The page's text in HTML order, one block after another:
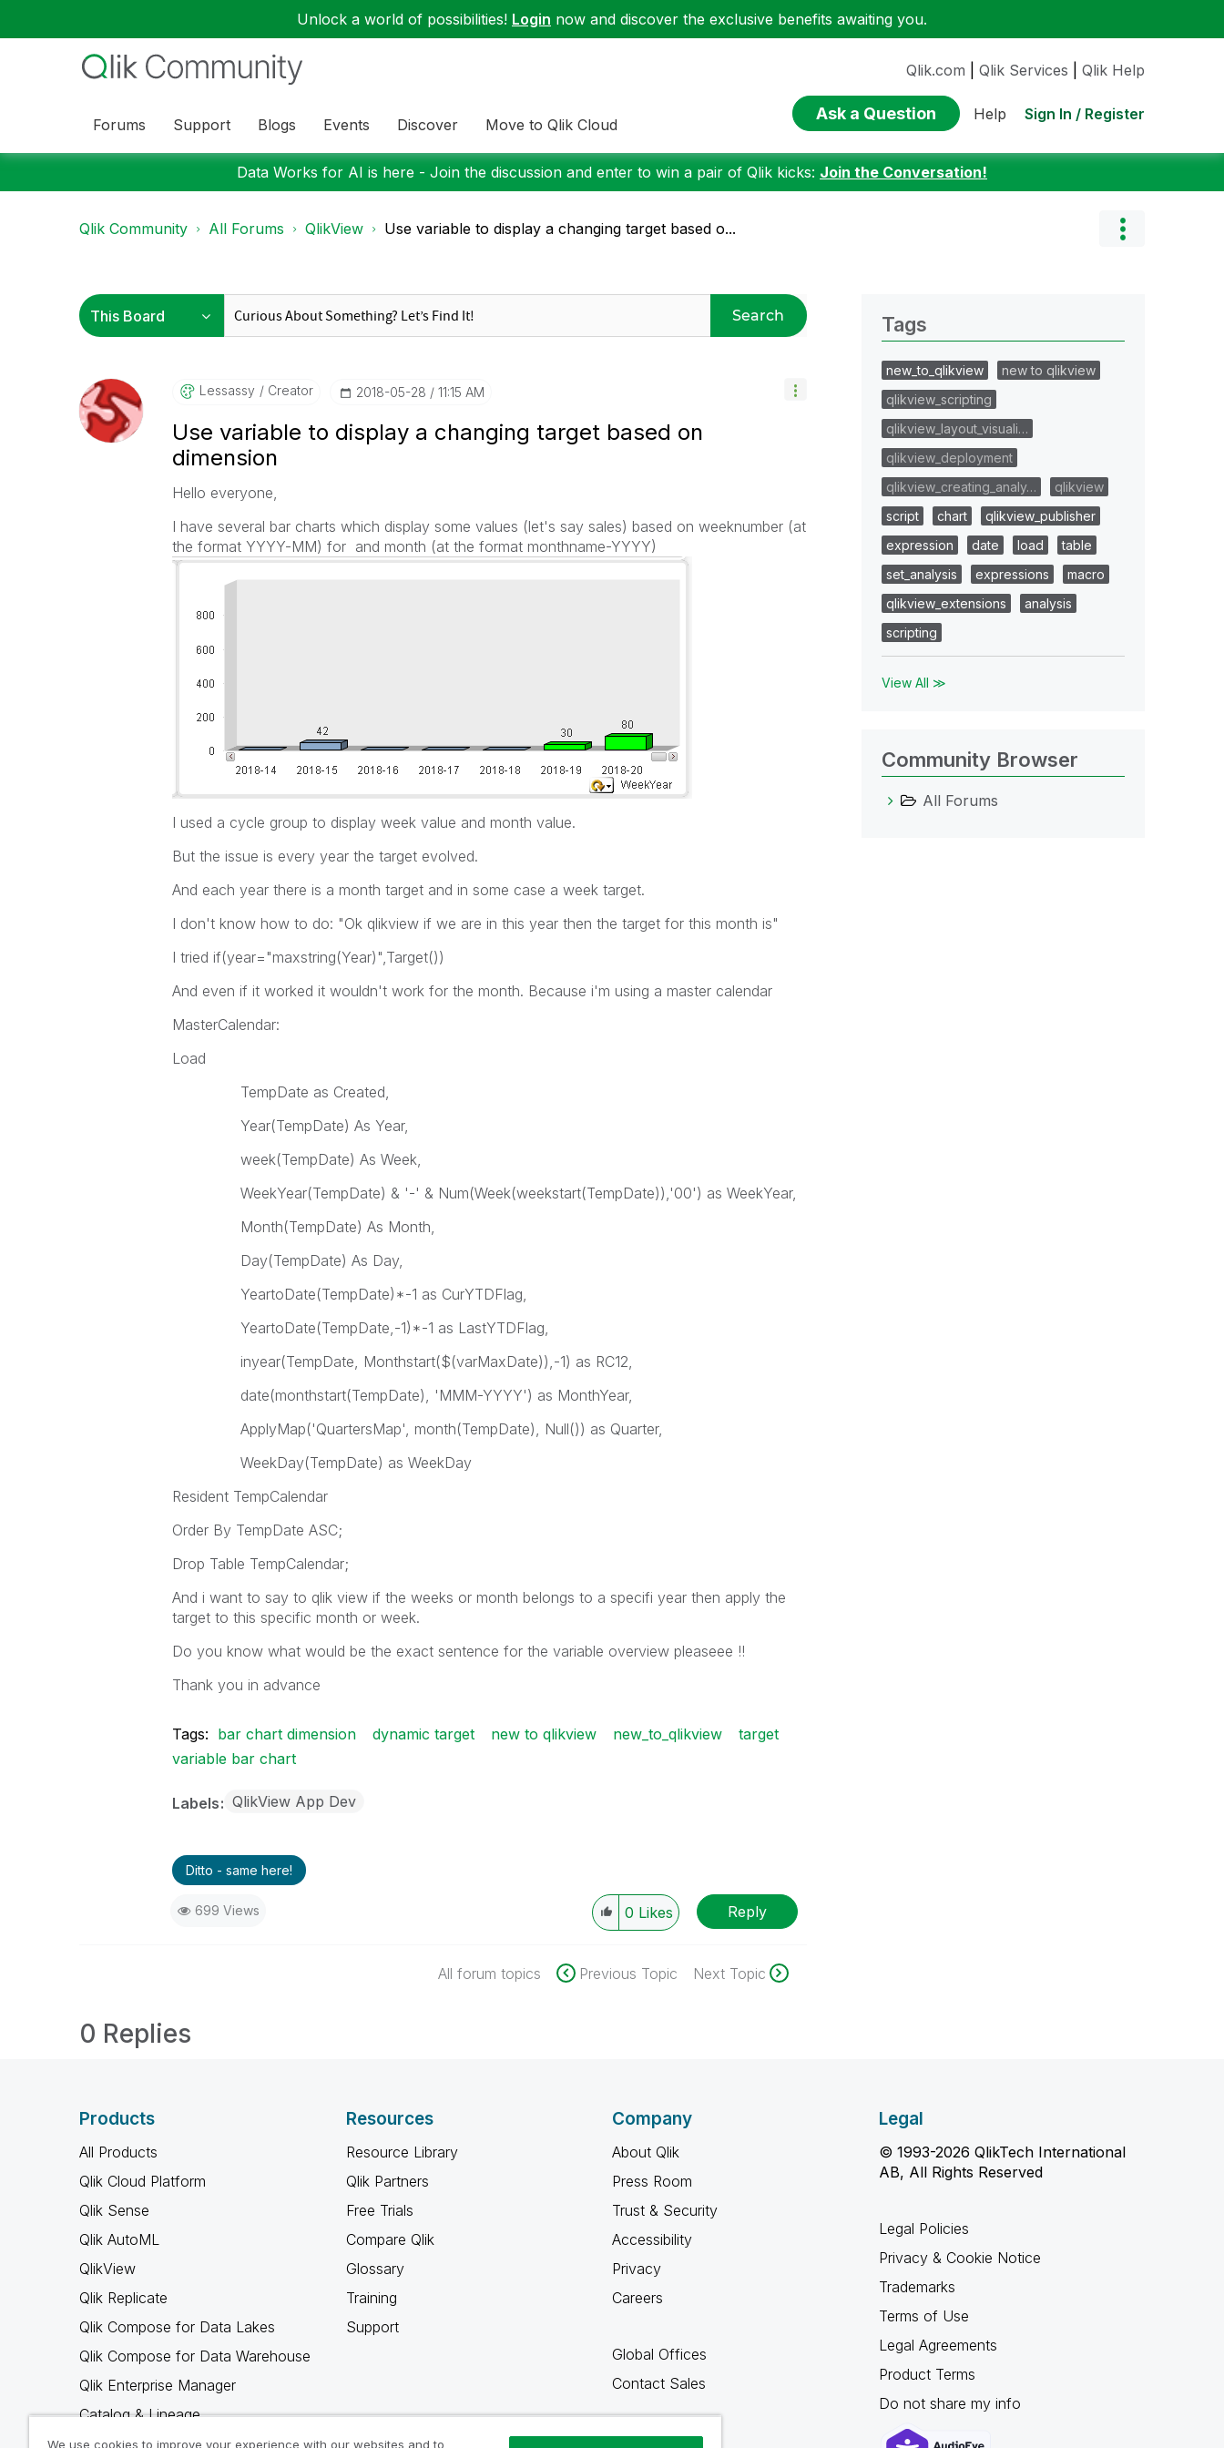
Unlock a world of possibilities! Login now and discover the exclusive benefits awaiting you.
Forums Support Blogs Events Discover Move to Qlik Cloud
Qlik.com Qlik Services Qlik Help
Ask a Question Help Sign In / Register
Data Works for AI is here - Join the discussion and enter to win a pair of Qlik kicks: Join the Conversation!
Qlik Community All Forums QlikView Use variable to display a changing target based o...
Search
Lessassy Creator ‎2018-05-28 11:15 AM
Use variable to display a changing target based on
dimension
Hello everyone,
I have several bar charts which display some values (let's say sales) based on weeknumber (at
the format YYYY-MM) for and month (at the format monthname-YYYY)
I used a cycle group to display week value and month value.
But the issue is every year the target evolved.
And each year there is a month target and in some case a week target.
I don't know how to do: "Ok qlikview if we are in this year then the target for this month is"
I tried if(year="maxstring(Year)",Target())
And even if it worked it wouldn't work for the month. Because i'm using a master calendar
MasterCalendar:
Load
TempDate as Created,
Year(TempDate) As Year,
week(TempDate) As Week,
WeekYear(TempDate) & '-' & Num(Week(weekstart(TempDate)),'00') as WeekYear,
Month(TempDate) As Month,
Day(TempDate) As Day,
YeartoDate(TempDate)*-1 as CurYTDFlag,
YeartoDate(TempDate,-1)*-1 as LastYTDFlag,
inyear(TempDate, Monthstart($(varMaxDate)),-1) as RC12,
date(monthstart(TempDate), 'MMM-YYYY') as MonthYear,
ApplyMap('QuartersMap', month(TempDate), Null()) as Quarter,
WeekDay(TempDate) as WeekDay
Resident TempCalendar
Order By TempDate ASC;
Drop Table TempCalendar;
And i want to say to qlik view if the weeks or month belongs to a specifi year then apply the
target to this specific month or week.
Do you know what would be the exact sentence for the variable overview pleaseee !!
Thank you in advance
Tags: bar chart dimension dynamic target new to qlikview new_to_qlikview
target
variable bar chart
Labels QlikView App Dev
Ditto - same here!
699 Views 0 Likes Reply
All forum topics Previous Topic Next Topic
0 Replies
Tags
new_to_qlikview
new to qlikview
qlikview_scripting
qlikview_layout_visuali…
qlikview_deployment
qlikview_creating_analy…
qlikview
script
chart
qlikview_publisher
expression
date load
table
set_analysis
expressions
macro
qlikview_extensions
analysis
scripting
View All ≫
Community Browser
All Forums
Products
All Products
Qlik Cloud Platform
Qlik Sense
Qlik AutoML
QlikView
Qlik Replicate
Qlik Compose for Data Lakes
Qlik Compose for Data Warehouse
Qlik Enterprise Manager
Catalog & Lineage
Qlik Gold Client
Resources
Resource Library
Qlik Partners
Free Trials
Compare Qlik
Glossary
Training
Support
Company
About Qlik
Press Room
Trust & Security
Accessibility
Privacy
Careers
Global Offices
Contact Sales
Legal
© 1993-2026 QlikTech International
AB, All Rights Reserved
Legal Policies
Privacy & Cookie Notice
Trademarks
Terms of Use
Legal Agreements
Product Terms
Do not share my info
We use cookies to improve your experience with our websites and to